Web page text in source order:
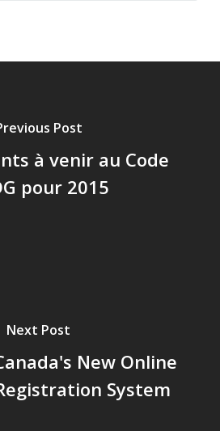
Post
à venir au Code
pour 2015
Next Post
New Online
System